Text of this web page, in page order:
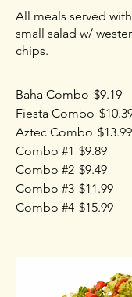
All meals served
small salad w/
chips.
Baha Combo $9.19
Fiesta Combo
Aztec Combo $13.99
Combo #1 $9.89
Combo #2 $9.49
Combo #3 $11.99
Combo #4 $15.99